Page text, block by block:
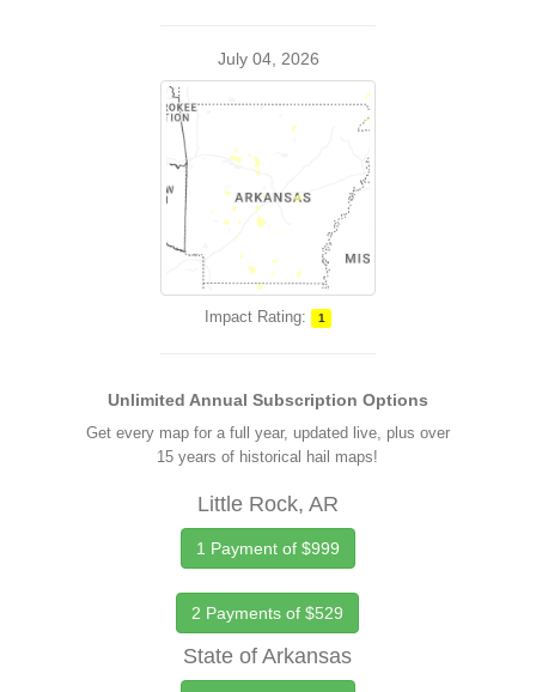
July 04, 2026
Impact Rating: 1
Unlimited Annual Subscription Options
Get every map for a full year, updated live, plus over
15 years of historical hail maps!
Little Rock, AR
1 Payment of $999
2 Payments of $529
State of Arkansas